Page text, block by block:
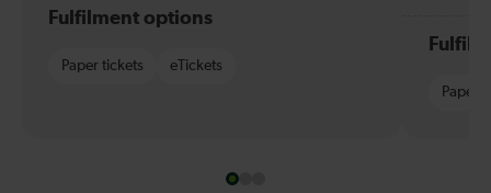
Fulfilment options
Paper tickets eTickets
Paper